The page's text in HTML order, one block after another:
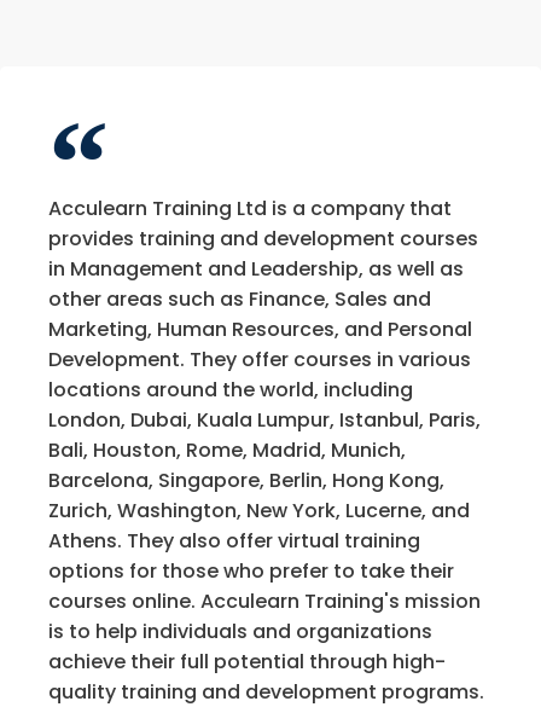
Acculearn Training Ltd is a company that
provides training and development courses
in Management and Leadership, as well as
other areas such as Finance, Sales and
Marketing, Human Resources, and Personal
Development. They offer courses in various
locations around the world, including
London, Dubai, Kuala Lumpur, Istanbul, Paris,
Bali, Houston, Rome, Madrid, Munich,
Barcelona, Singapore, Berlin, Hong Kong,
Zurich, Washington, New York, Lucerne, and
Athens. They also offer virtual training
options for those who prefer to take their
courses online. Acculearn Training's mission
is to help individuals and organizations
achieve their full potential through high-
quality training and development programs.